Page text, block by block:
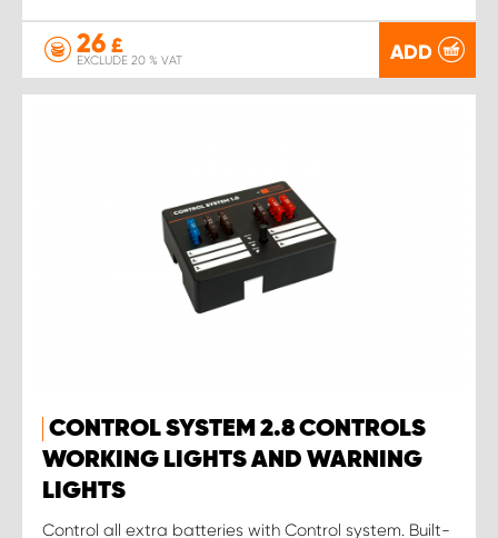
26 £
EXCLUDE 20 % VAT ADD
CONTROL SYSTEM 2.8 CONTROLS
WORKING LIGHTS AND WARNING
LIGHTS
Control all extra batteries with Control system. Built-